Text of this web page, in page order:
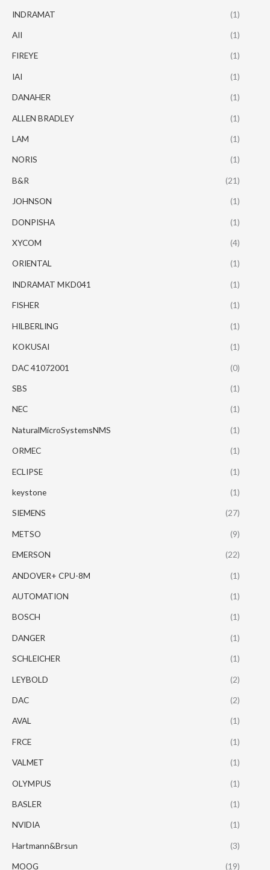
INDRAMAT (1)
AII (1)
FIREYE (1)
IAI (1)
DANAHER (1)
ALLEN BRADLEY (1)
LAM (1)
NORIS (1)
B&R (21)
JOHNSON (1)
DONPISHA (1)
XYCOM (4)
ORIENTAL (1)
INDRAMAT MKD041 (1)
FISHER (1)
HILBERLING (1)
KOKUSAI (1)
DAC 41072001 (0)
SBS (1)
NEC (1)
NaturalMicroSystemsNMS (1)
ORMEC (1)
ECLIPSE (1)
keystone (1)
SIEMENS (27)
METSO (9)
EMERSON (22)
ANDOVER+ CPU-8M (1)
AUTOMATION (1)
BOSCH (1)
DANGER (1)
SCHLEICHER (1)
LEYBOLD (2)
DAC (2)
AVAL (1)
FRCE (1)
VALMET (1)
OLYMPUS (1)
BASLER (1)
NVIDIA (1)
Hartmann&Brsun (3)
MOOG (19)